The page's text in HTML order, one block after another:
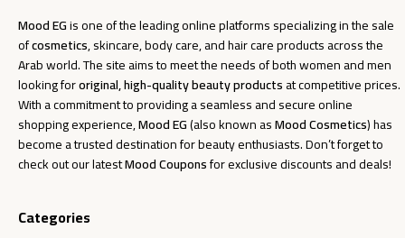
Mood EGis one of the leading online platforms specializing in the sale
ofcosmetics, skincare, body care, and hair care products across the
Arab world. The site aims to meet the needs of both women and men
looking fororiginal, high-quality beauty productsat competitive prices.
With a commitment to providing a seamless and secure online
shopping experience,Mood EG(also known asMood Cosmetics) has
become a trusted destination for beauty enthusiasts. Don’t forget to
check out our latestMood Couponsfor exclusive discounts and deals!
Categories